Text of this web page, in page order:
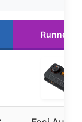
Runner